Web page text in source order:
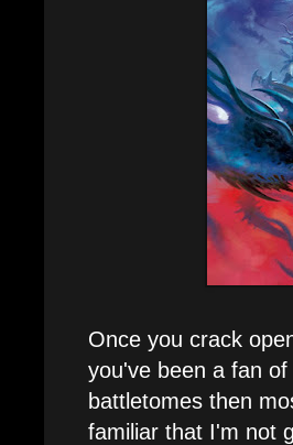
Once you crack
you've been a fan
battletomes then
familiar that I'm not